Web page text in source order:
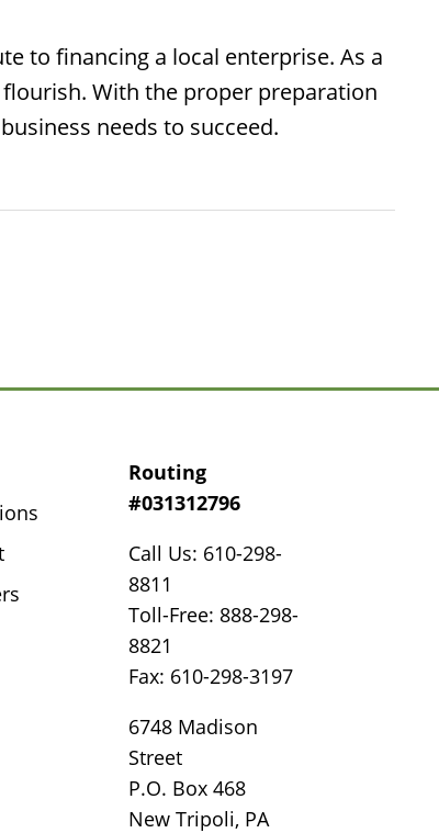
to financing a local enterprise. As a
With the proper preparation
needs to succeed.
Routing
#031312796
Call Us: 610-298-
8811
Toll-Free: 888-298-
8821
Fax: 610-298-3197
6748 Madison
Street
P.O. Box 468
New Tripoli, PA